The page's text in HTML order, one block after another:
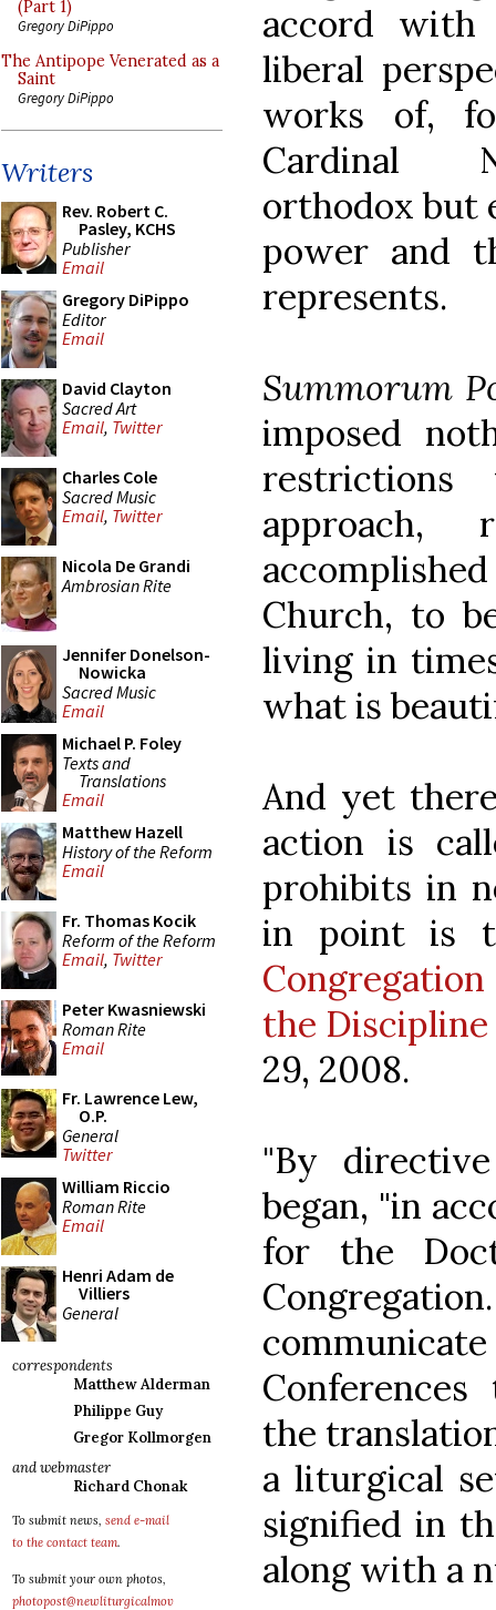
(Part 1)
Gregory DiPippo
The Antipope Venerated as a
Saint
Gregory DiPippo
Writers
Rev. Robert C.
Pasley, KCHS
Publisher
Email
Gregory DiPippo
Editor
Email
David Clayton
Sacred Art
Email, Twitter
Charles Cole
Sacred Music
Email, Twitter
Nicola De Grandi
Ambrosian Rite
Jennifer Donelson-
Nowicka
Sacred Music
Email
Michael P. Foley
Texts and
Translations
Email
Matthew Hazell
History of the Reform
Email
Fr. Thomas Kocik
Reform of the Reform
Email, Twitter
Peter Kwasniewski
Roman Rite
Email
Fr. Lawrence Lew,
O.P.
General
Twitter
William Riccio
Roman Rite
Email
Henri Adam de
Villiers
General
correspondents
Matthew Alderman
Philippe Guy
Gregor Kollmorgen
and webmaster
Richard Chonak
To submit news, send e-mail
to the contact team.
To submit your own photos,
photopost@newliturgicalmov
accord with
liberal
works of,
Cardinal
orthodox but
power and
represents.
Summorum
imposed
Church, to
living in
what is
And yet
action is
prohibits in
in point is
the
29, 2008.
"By
began, "in
for the
the
a liturgical
signified in
along with a